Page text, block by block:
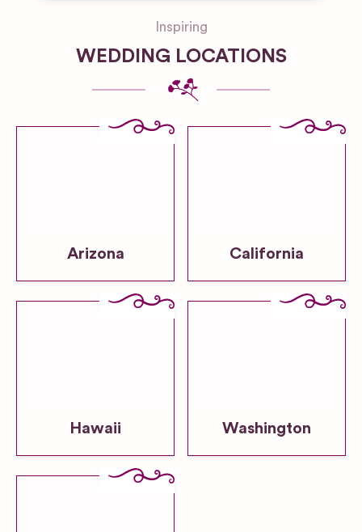
Inspiring
WEDDING LOCATIONS
Arizona California
Hawaii Washington